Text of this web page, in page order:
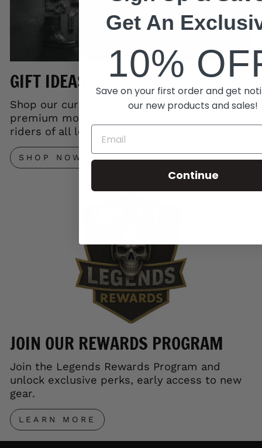
GIFT IDEAS
Shop our curated gift collection and save on
premium motorcycle accessories. Perfect for
riders of all levels.
SHOP NOW
JOIN OUR REWARDS PROGRAM
Join the Legends Rewards Program and
unlock exclusive perks, early access to new
gear.
LEARN MORE
Get An
10%
Save on your first order and get
our new products and sales!
Continue